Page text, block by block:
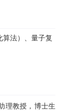
法）、量子复
教授，博士生